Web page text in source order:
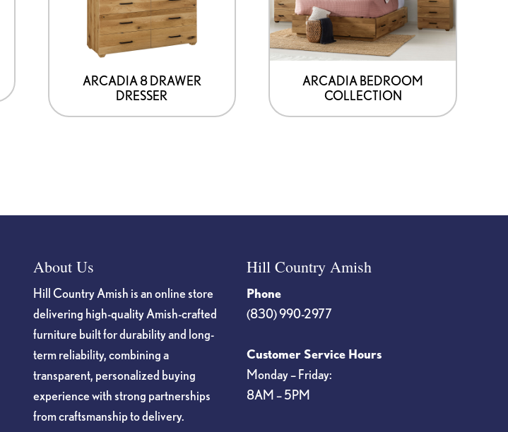
ARCADIA 8 DRAWER
DRESSER
ARCADIA BEDROOM
COLLECTION
About Us
Hill Country Amish is an online store
delivering high-quality Amish-crafted
furniture built for durability and long-
term reliability, combining a
transparent, personalized buying
experience with strong partnerships
from craftsmanship to delivery.
Hill Country Amish
Phone
(830) 990-2977
Customer Service Hours
Monday – Friday:
8AM – 5PM